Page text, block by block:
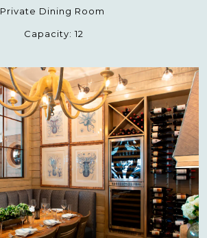
Private Dining Room
Capacity: 12